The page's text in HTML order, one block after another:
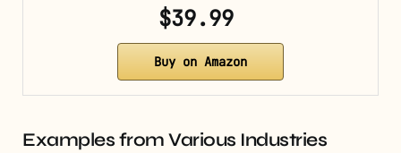
$39.99
Buy on Amazon
Examples from Various Industries